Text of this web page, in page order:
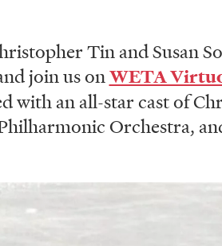
Tin and Susan
join us onWETA
with an all-star cast of
Orchestra,